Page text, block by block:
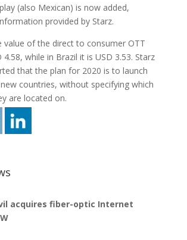
(also Mexican) is now added,
provided by Starz.
value of the direct to consumer OTT
4.58, while in Brazil it is USD 3.53. Starz
that the plan for 2020 is to launch
countries, without specifying which
are located on.
acquires fiber-optic Internet